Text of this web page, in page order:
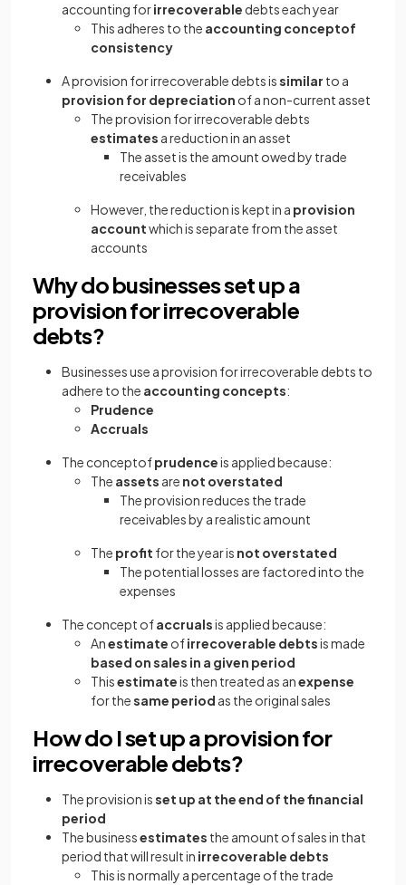
accounting forirrecoverable debts each year
This adheres to the accounting conceptof
consistency
A provision for irrecoverable debts issimilar to a
provision for depreciation of a non-current asset
The provision for irrecoverable debts
estimates a reduction in an asset
The asset is the amount owed by trade
receivables
However, the reduction is kept in a provision
accountwhich is separate from the asset
accounts
Why do businesses set up a
provision for irrecoverable
debts?
Businesses use a provision for irrecoverable debts to
adhere to the accounting concepts:
Prudence
Accruals
The conceptofprudenceis applied because:
The assets are not overstated
The provision reduces the trade
receivables by a realistic amount
The profit for the year is not overstated
The potential losses are factored into the
expenses
The concept ofaccrualsis applied because:
Anestimate ofirrecoverable debtsis made
based on sales in a given period
Thisestimateis then treated as anexpense
for thesame period as the original sales
How do I set up a provision for
irrecoverable debts?
The provision isset up at the end of the financial
period
The businessestimates the amount of sales in that
period that will result in irrecoverable debts
This is normally a percentage of the trade